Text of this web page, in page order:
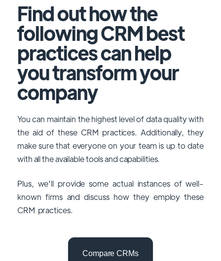
Find out how the
following CRM best
practices can help
you transform your
company
You can maintain the highest level of data quality with
the aid of these CRM practices. Additionally, they
make sure that everyone on your team is up to date
with all the available tools and capabilities.
Plus, we'll provide some actual instances of well-
known firms and discuss how they employ these
CRM practices.
Compare CRMs